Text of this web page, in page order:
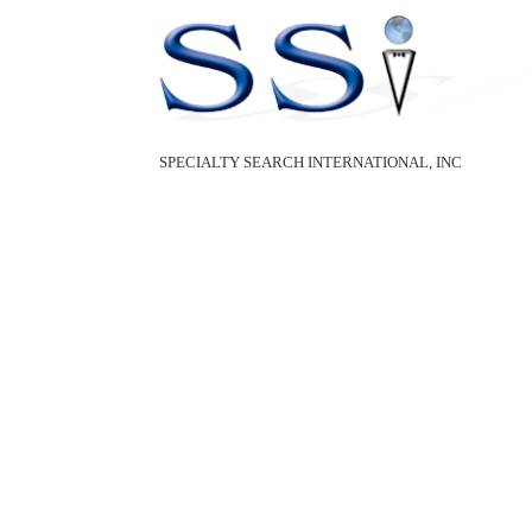
SPECIALTY SEARCH INTERNATIONAL, INC